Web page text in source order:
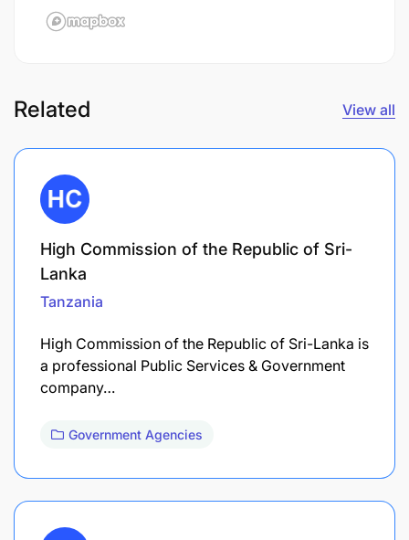
Related View all
High Commission of the Republic of Sri-
Lanka
Tanzania
High Commission of the Republic of Sri-Lanka is
a professional Public Services & Government
company…
Government Agencies